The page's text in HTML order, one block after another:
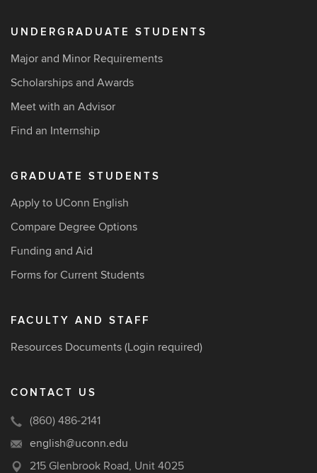
UNDERGRADUATE STUDENTS
Major and Minor Requirements
Scholarships and Awards
Meet with an Advisor
Find an Internship
GRADUATE STUDENTS
Apply to UConn English
Compare Degree Options
Funding and Aid
Forms for Current Students
FACULTY AND STAFF
Resources Documents (Login required)
CONTACT US
(860) 486-2141
english@uconn.edu
215 Glenbrook Road, Unit 4025